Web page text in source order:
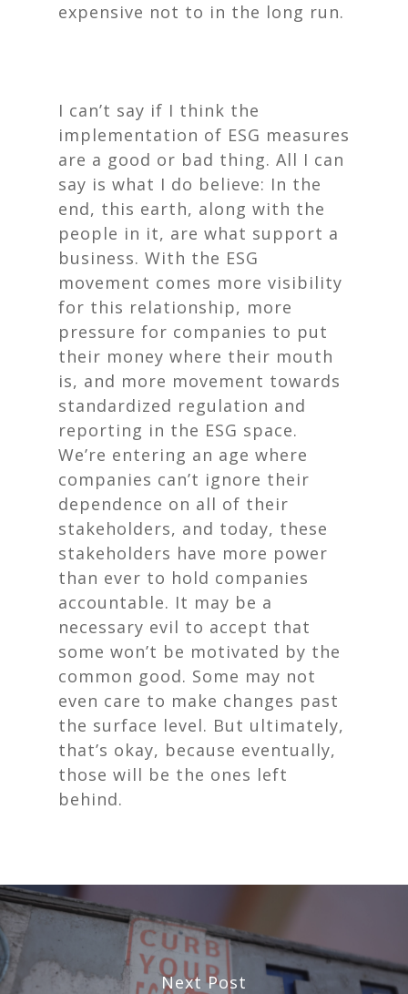
expensive not to in the long run.
I can’t say if I think the
implementation of ESG measures
are a good or bad thing. All I can
say is what I do believe: In the
end, this earth, along with the
people in it, are what support a
business. With the ESG
movement comes more visibility
for this relationship, more
pressure for companies to put
their money where their mouth
is, and more movement towards
standardized regulation and
reporting in the ESG space.
We’re entering an age where
companies can’t ignore their
dependence on all of their
stakeholders, and today, these
stakeholders have more power
than ever to hold companies
accountable. It may be a
necessary evil to accept that
some won’t be motivated by the
common good. Some may not
even care to make changes past
the surface level. But ultimately,
that’s okay, because eventually,
those will be the ones left
behind.
Next Post